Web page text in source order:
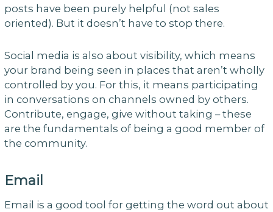
posts have been purely helpful (not sales
oriented). But it doesn’t have to stop there.
Social media is also about visibility, which means
your brand being seen in places that aren’t wholly
controlled by you. For this, it means participating
in conversations on channels owned by others.
Contribute, engage, give without taking – these
are the fundamentals of being a good member of
the community.
Email
Email is a good tool for getting the word out about